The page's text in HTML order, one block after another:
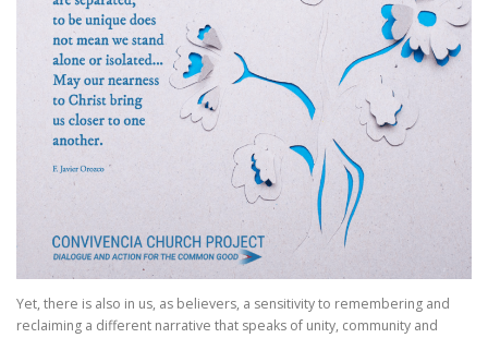
Yet, there is also in us, as believers, a sensitivity to remembering and
reclaiming a different narrative that speaks of unity, community and